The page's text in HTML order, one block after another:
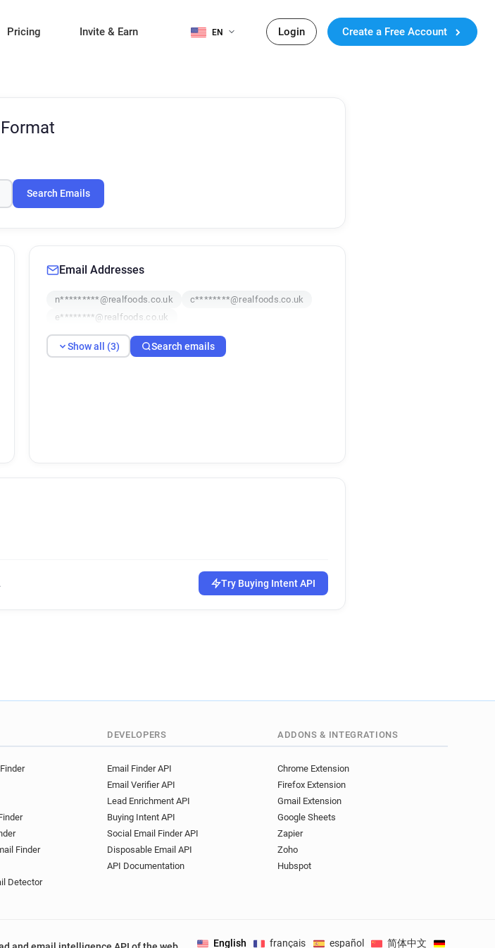
Pricing Invite & Earn EN Login Create a Free Account
Search Emails
Email Addresses
n*********@realfoods.co.uk
c********@realfoods.co.uk
e********@realfoods.co.uk
Show all (3) Search emails
Try Buying Intent API
Finder
Detector
DEVELOPERS
Email Finder API
Email Verifier API
Lead Enrichment API
Buying Intent API
Social Email Finder API
Disposable Email API
API Documentation
ADDONS & INTEGRATIONS
Chrome Extension
Firefox Extension
Gmail Extension
Google Sheets
Zapier
Zoho
Hubspot
English français español 简体中文